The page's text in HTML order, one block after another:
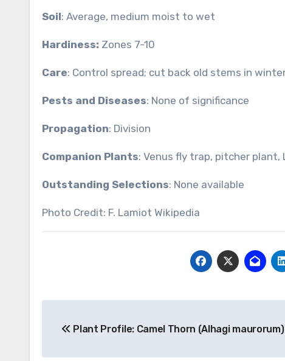
Soil: Average, medium moist to wet
Hardiness: Zones 7-10
Care: Control spread; cut back old stems in
Pests and Diseases: None of significance
Propagation: Division
Companion Plants: Venus fly trap, pitcher plant,
Outstanding Selections: None available
Photo Credit: F. Lamiot Wikipedia
navigation
Plant Profile: Camel Thorn (Alhagi maurorum)